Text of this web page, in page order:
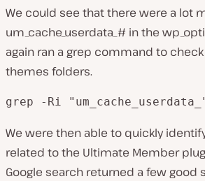
We could see that there were a lot
um_cache_userdata_# in the
again ran a grep command to
themes folders.
grep -Ri
We were then able to quickly
related to the Ultimate Member
Google search returned a few good